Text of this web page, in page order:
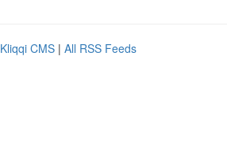
Kliqqi CMS | All RSS Feeds